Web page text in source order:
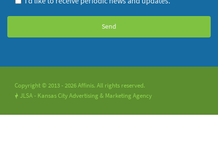
Copyright © 2013 - 2026 Affinis. All rights reserved.
! JLSA - Kansas City Advertising & Marketing Agency